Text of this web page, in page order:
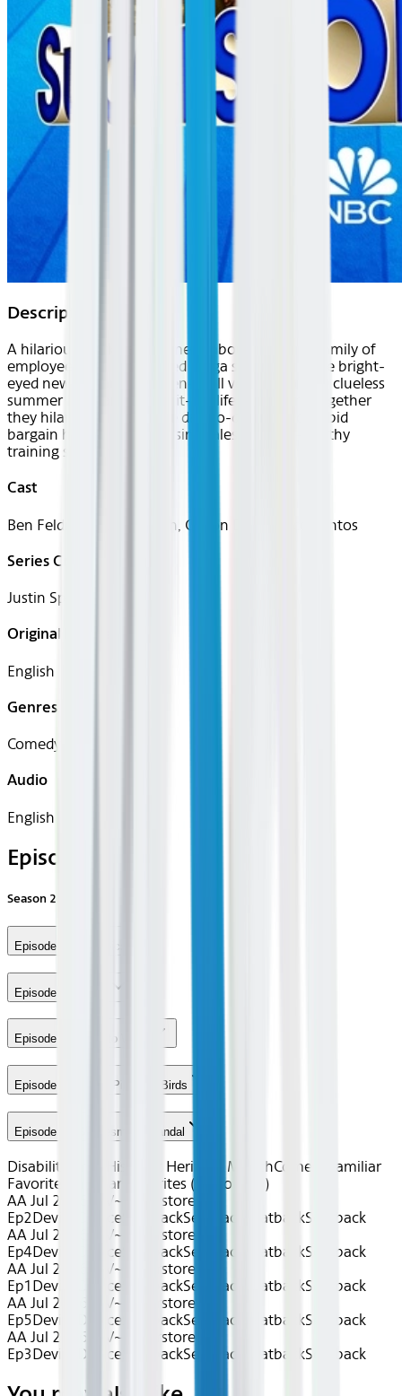
Description
A hilarious workplace comedy about a unique family of
employees at a super-sized mega store. From the bright-
eyed newbies and the seen-it-all veterans to the clueless
summer hires and the in-it-for-life managers, together
they hilariously tackle the day-to-day grind of rabid
bargain hunters, riot-causing sales and nap-worthy
training sessions.
Cast
Ben Feldman, Lauren Ash, Colton Dunn, Nico Santos
Series Creator(s)
Justin Spitzer
Original Languages
English
Genres
Comedy
Audio
English
Episodes
Season 2
Episode 1 - Olympics
Episode 2 - Strike
Episode 3 - Back to Work
Episode 4 - Guns, Pills and Birds
Episode 5 - Spokesman Scandal
Disability Pride Hispanic Heritage MonthComedy
Familiar
Favorites
Familiar Favorites (Gogo only)
AA Jul 2026~TV~Superstore S2
Ep2Device Device SeatbackSeatback SeatbackSeatback
AA Jul 2026~TV~Superstore S2
Ep4Device Device SeatbackSeatback SeatbackSeatback
AA Jul 2026~TV~Superstore S2
Ep1 Device Device SeatbackSeatback SeatbackSeatback
AA Jul 2026~TV~Superstore S2
Ep5Device Device SeatbackSeatback SeatbackSeatback
AA Jul 2026~TV~Superstore S2
Ep3Device Device SeatbackSeatback SeatbackSeatback